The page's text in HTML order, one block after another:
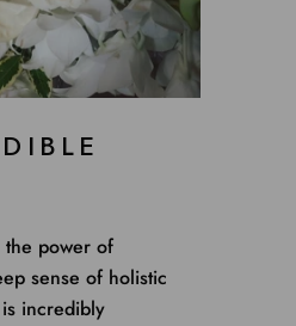
power of
sense of holistic
incredibly